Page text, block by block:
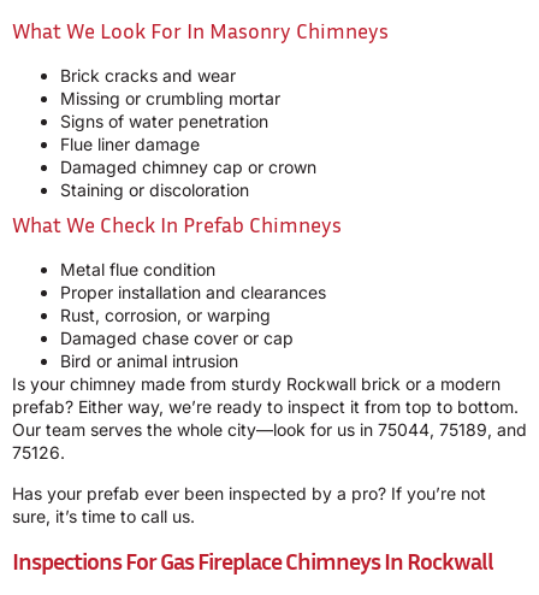
What We Look For In Masonry Chimneys
Brick cracks and wear
Missing or crumbling mortar
Signs of water penetration
Flue liner damage
Damaged chimney cap or crown
Staining or discoloration
What We Check In Prefab Chimneys
Metal flue condition
Proper installation and clearances
Rust, corrosion, or warping
Damaged chase cover or cap
Bird or animal intrusion
Is your chimney made from sturdy Rockwall brick or a modern
prefab? Either way, we’re ready to inspect it from top to bottom.
Our team serves the whole city—look for us in 75044, 75189, and
75126.
Has your prefab ever been inspected by a pro? If you’re not
sure, it’s time to call us.
Inspections For Gas Fireplace Chimneys In Rockwall